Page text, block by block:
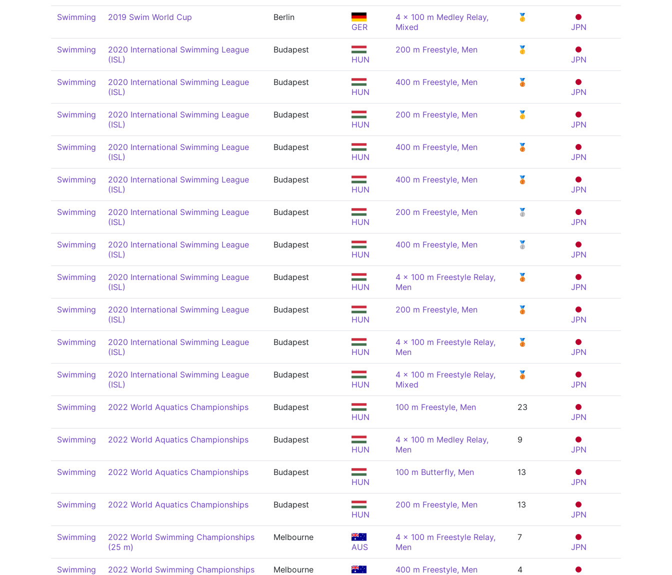
Swimming 2019 Swim World Cup
Berlin
GER
4 x 100 m Medley Relay,
Mixed
🥇
JPN
Swimming
2020 International Swimming League
(ISL)
Budapest
HUN
200 m Freestyle, Men
🥇
JPN
Swimming
2020 International Swimming League
(ISL)
Budapest
HUN
400 m Freestyle, Men
🥉
JPN
Swimming
2020 International Swimming League
(ISL)
Budapest
HUN
200 m Freestyle, Men
🥇
JPN
Swimming
2020 International Swimming League
(ISL)
Budapest
HUN
400 m Freestyle, Men
🥉
JPN
Swimming
2020 International Swimming League
(ISL)
Budapest
HUN
400 m Freestyle, Men
🥉
JPN
Swimming
2020 International Swimming League
(ISL)
Budapest
HUN
200 m Freestyle, Men
🥈
JPN
Swimming
2020 International Swimming League
(ISL)
Budapest
HUN
400 m Freestyle, Men
🥈
JPN
Swimming
2020 International Swimming League
(ISL)
Budapest
HUN
4 x 100 m Freestyle Relay,
Men
🥉
JPN
Swimming
2020 International Swimming League
(ISL)
Budapest
HUN
200 m Freestyle, Men
🥉
JPN
Swimming
2020 International Swimming League
(ISL)
Budapest
HUN
4 x 100 m Freestyle Relay,
Men
🥉
JPN
Swimming
2020 International Swimming League
(ISL)
Budapest
HUN
4 x 100 m Freestyle Relay,
Mixed
🥉
JPN
Swimming 2022 World Aquatics Championships
Budapest
HUN
100 m Freestyle, Men
23
JPN
Swimming 2022 World Aquatics Championships
Budapest
HUN
4 x 100 m Medley Relay,
Men
9
JPN
Swimming 2022 World Aquatics Championships
Budapest
HUN
100 m Butterfly, Men
13
JPN
Swimming 2022 World Aquatics Championships
Budapest
HUN
200 m Freestyle, Men
13
JPN
Swimming
2022 World Swimming Championships
(25 m)
Melbourne
AUS
4 x 100 m Freestyle Relay,
Men
7
JPN
Swimming
2022 World Swimming Championships
Melbourne
400 m Freestyle, Men
4